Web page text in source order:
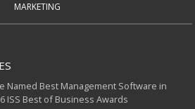
MARKETING
Named Best Management Software in
ISS Best of Business Awards